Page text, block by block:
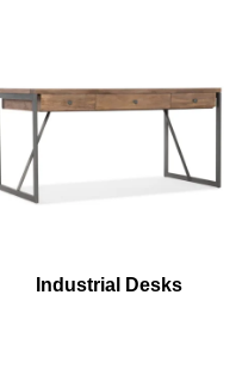
Industrial Desks